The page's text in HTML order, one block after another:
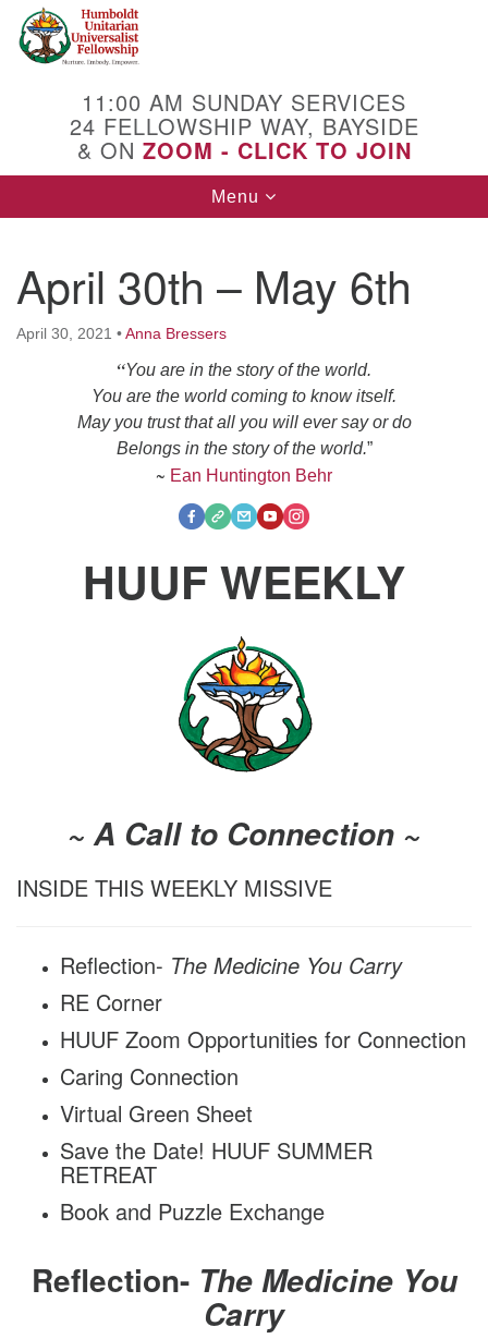
Google
Map
11:00 AM SUNDAY SERVICES
24 FELLOWSHIP WAY, BAYSIDE
& ON ZOOM - CLICK TO JOIN
Toggle
navigation
Menu
April 30th – May 6th
April 30, 2021 •Anna Bressers
“You are in the story of the world.
You are the world coming to know itself.
May you trust that all you will ever say or do
Belongs in the story of the world.”
~ Ean Huntington Behr
HUUF WEEKLY
~ A Call to Connection ~
INSIDE THIS WEEKLY MISSIVE
Reflection- The Medicine You Carry
RE Corner
HUUF Zoom Opportunities for Connection
Caring Connection
Virtual Green Sheet
Save the Date! HUUF SUMMER
RETREAT
Book and Puzzle Exchange
Reflection-The Medicine You
Carry